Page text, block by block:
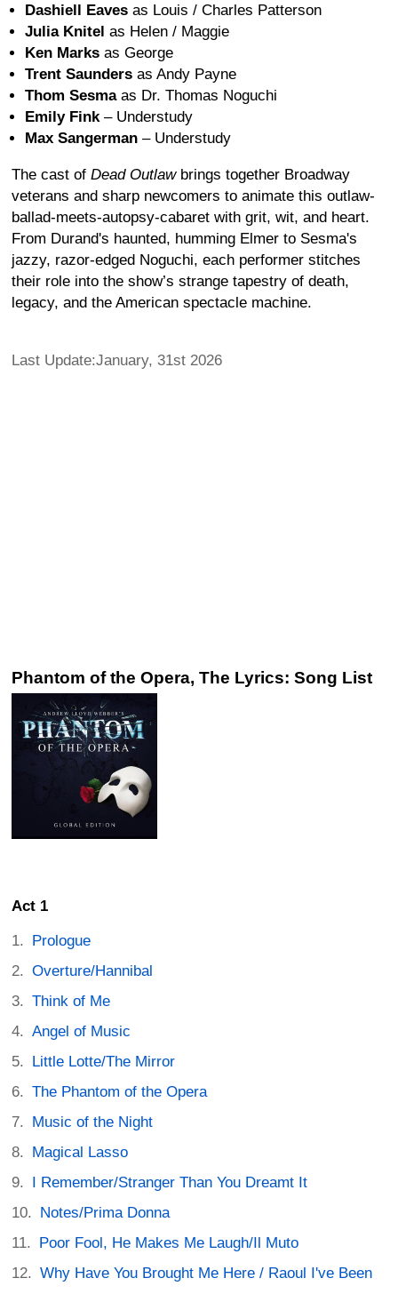
Dashiell Eaves as Louis / Charles Patterson
Julia Knitel as Helen / Maggie
Ken Marks as George
Trent Saunders as Andy Payne
Thom Sesmaas Dr. Thomas Noguchi
Emily Fink – Understudy
Max Sangerman – Understudy
The cast of Dead Outlawbrings together Broadway
veterans and sharp newcomers to animate this outlaw-
ballad-meets-autopsy-cabaret with grit, wit, and heart.
From Durand's haunted, humming Elmer to Sesma's
jazzy, razor-edged Noguchi, each performer stitches
their role into the show’s strange tapestry of death,
legacy, and the American spectacle machine.
Last Update:January, 31st 2026
Phantom of the Opera, The Lyrics: Song List
Act 1
Prologue
Overture/Hannibal
Think of Me
Angel of Music
Little Lotte/The Mirror
The Phantom of the Opera
Music of the Night
Magical Lasso
I Remember/Stranger Than You Dreamt It
Notes/Prima Donna
Poor Fool, He Makes Me Laugh/Il Muto
Why Have You Brought Me Here / Raoul I've Been